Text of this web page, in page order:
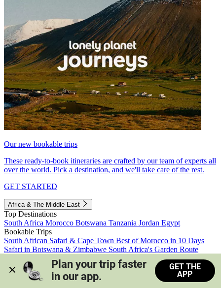
Our new bookable trips
These ready-to-book itineraries are crafted by our team of experts all
over the world. Pick a destination, and we'll take care of the rest.
GET STARTED
Africa & The Middle East
Top Destinations
South Africa Morocco Botswana Tanzania Jordan Egypt
Bookable Trips
South African Safari & Cape Town Best of Morocco in 10 Days
Safari in Botswana & Zimbabwe South Africa's Garden Route
Morocco's Medinas & Sahara
Train Safari South Africa
View all trips
Plan your trip faster
in our app.
GET THE
APP